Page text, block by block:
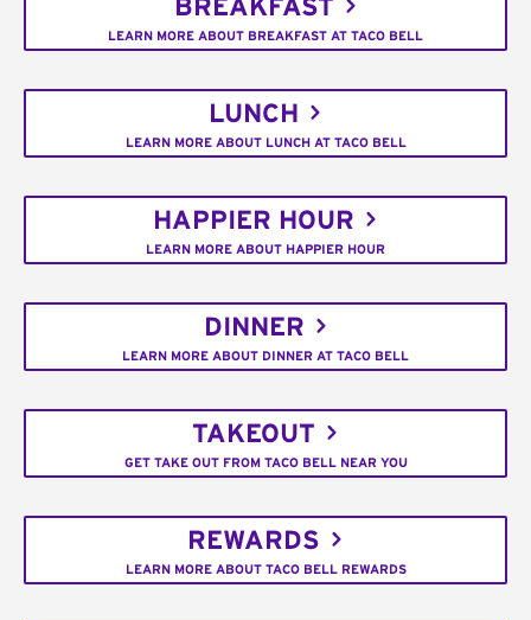
BREAKFAST
LEARN MORE ABOUT BREAKFAST AT TACO BELL
LUNCH
LEARN MORE ABOUT LUNCH AT TACO BELL
HAPPIER HOUR
LEARN MORE ABOUT HAPPIER HOUR
DINNER
LEARN MORE ABOUT DINNER AT TACO BELL
TAKEOUT
GET TAKE OUT FROM TACO BELL NEAR YOU
REWARDS
LEARN MORE ABOUT TACO BELL REWARDS